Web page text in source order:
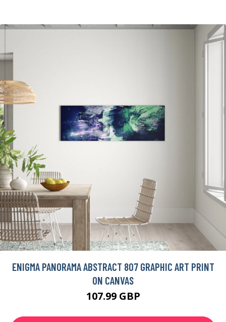
ENIGMA PANORAMA ABSTRACT 807 GRAPHIC ART PRINT
ON CANVAS
107.99 GBP